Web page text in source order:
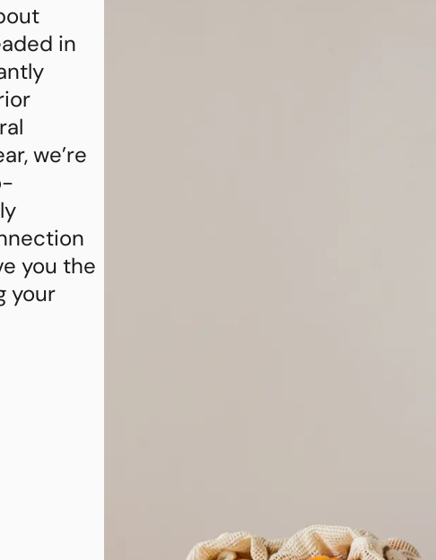
in
we’re
you the
your